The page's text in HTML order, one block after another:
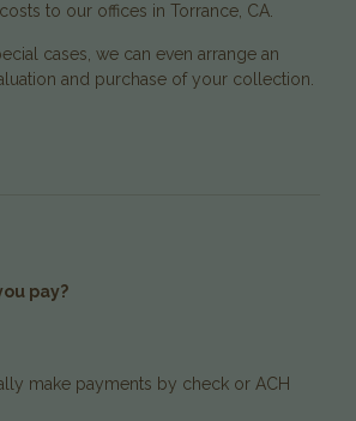
to our offices in Torrance, CA.
cases, we can even arrange an
and purchase of your collection.
pay?
make payments by check or ACH